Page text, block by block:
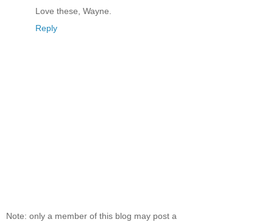
Love these, Wayne.
Reply
Note: only a member of this blog may post a